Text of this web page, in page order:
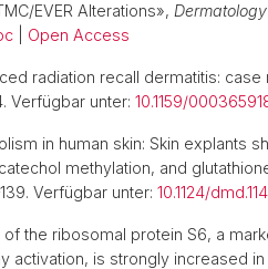
EVER Alterations», Dermatology
Open Access
radiation recall dermatitis:
Verfügbar unter: 10.1159/
in human skin: Skin explants
methylation, and
Verfügbar unter: 10.1124/
of the ribosomal protein S6, a
activation, is strongly increased